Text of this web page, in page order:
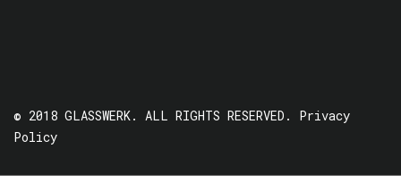
© 2018 GLASSWERK. ALL RIGHTS RESERVED. Privacy
Policy